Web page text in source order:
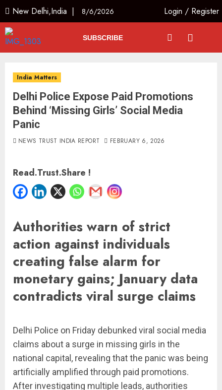
New Delhi,India | 8/6/2026 Login / Register
SUBSCRIBE
India Matters
Delhi Police Expose Paid Promotions
Behind ‘Missing Girls’ Social Media
Panic
NEWS TRUST INDIA REPORT FEBRUARY 6, 2026
Read.Trust.Share !
Authorities warn of strict
action against individuals
creating false alarm for
monetary gains; January data
contradicts viral surge claims
Delhi Police on Friday debunked viral social media
claims about a surge in missing girls in the
national capital, revealing that the panic was being
artificially amplified through paid promotions.
After investigating multiple leads, authorities